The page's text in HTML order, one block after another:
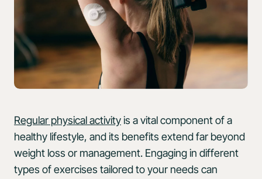
Regular physical activityis a vital component of a
healthy lifestyle, and its benefits extend far beyond
weight loss or management. Engaging in different
types of exercises tailored to your needs can